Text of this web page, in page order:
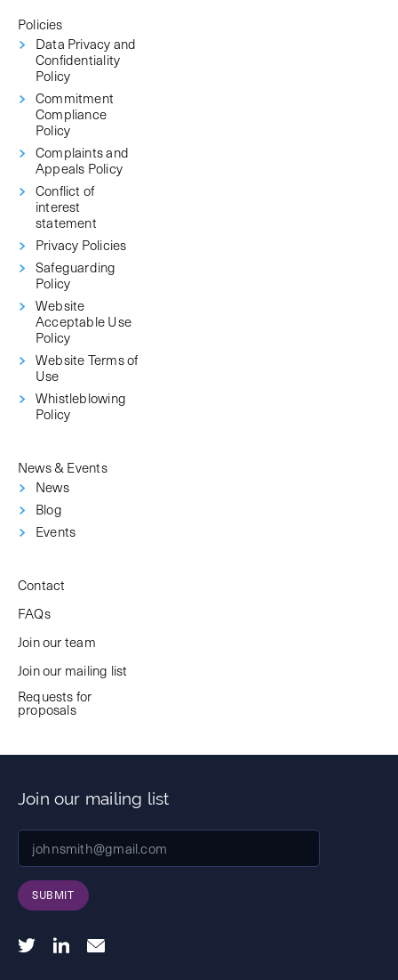
Policies
Data Privacy and
Confidentiality
Policy
Commitment
Compliance
Policy
Complaints and
Appeals Policy
Conflict of
interest
statement
Privacy Policies
Safeguarding
Policy
Website
Acceptable Use
Policy
Website Terms of
Use
Whistleblowing
Policy
News & Events
News
Blog
Events
Contact
FAQs
Join our team
Join our mailing list
Requests for
proposals
Join our mailing list
SUBMIT